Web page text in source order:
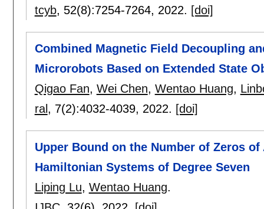
tcyb, 52(8):7254-7264, 2022. [doi]
Combined Magnetic Field Decoupling
Microrobots Based on Extended State
Qigao Fan, Wei Chen, Wentao Huang,
ral , 7(2):4032-4039, 2022. [doi]
Upper Bound on the Number of Zeros
Hamiltonian Systems of Degree Seven
Liping Lu, Wentao Huang.